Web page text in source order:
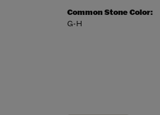
Common Stone Color:
G-H